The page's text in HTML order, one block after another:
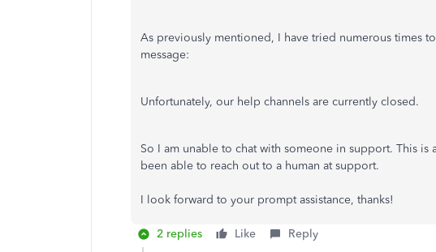
As previously mentioned, I have tried numerous times
message:
Unfortunately, our help channels are currently closed.
So I am unable to chat with someone in support. This is
been able to reach out to a human at support.
I look forward to your prompt assistance, thanks!
2 replies Like Reply